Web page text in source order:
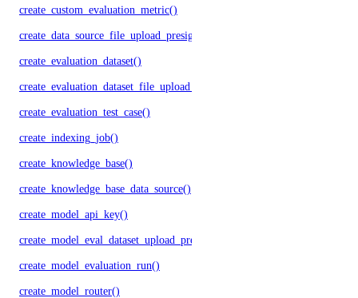
create_custom_evaluation_metric()
create_data_source_file_upload_presigned_urls()
create_evaluation_dataset()
create_evaluation_dataset_file_upload_presigned_urls()
create_evaluation_test_case()
create_indexing_job()
create_knowledge_base()
create_knowledge_base_data_source()
create_model_api_key()
create_model_eval_dataset_upload_presigned_urls()
create_model_evaluation_run()
create_model_router()